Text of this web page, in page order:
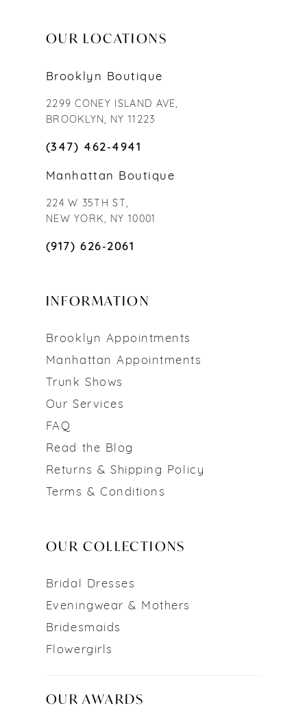
OUR LOCATIONS
Brooklyn Boutique
2299 CONEY ISLAND AVE,
BROOKLYN, NY 11223
(347) 462‑4941
Manhattan Boutique
224 W 35TH ST,
NEW YORK, NY 10001
(917) 626‑2061
INFORMATION
Brooklyn Appointments
Manhattan Appointments
Trunk Shows
Our Services
FAQ
Read the Blog
Returns & Shipping Policy
Terms & Conditions
OUR COLLECTIONS
Bridal Dresses
Eveningwear & Mothers
Bridesmaids
Flowergirls
OUR AWARDS